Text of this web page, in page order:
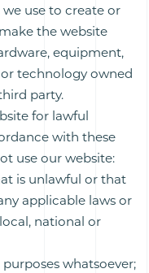
use to create or
the website
equipment,
technology owned
party.
for lawful
with these
use our website:
is unlawful or that
applicable laws or
national or
whatsoever;